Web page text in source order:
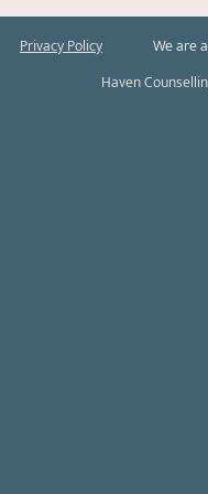
Privacy Policy We are
Haven